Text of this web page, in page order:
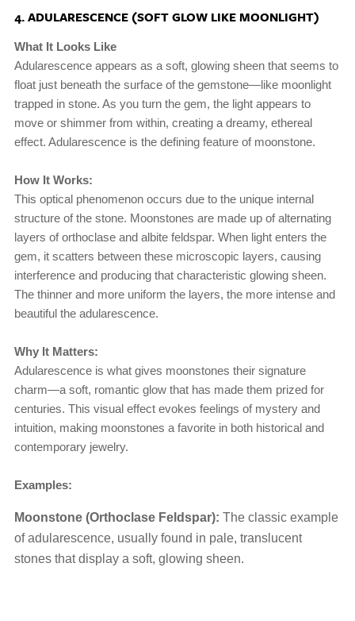
4. ADULARESCENCE (SOFT GLOW LIKE MOONLIGHT)
What It Looks Like
Adularescence appears as a soft, glowing sheen that seems to
float just beneath the surface of the gemstone—like moonlight
trapped in stone. As you turn the gem, the light appears to
move or shimmer from within, creating a dreamy, ethereal
effect. Adularescence is the defining feature of moonstone.
How It Works:
This optical phenomenon occurs due to the unique internal
structure of the stone. Moonstones are made up of alternating
layers of orthoclase and albite feldspar. When light enters the
gem, it scatters between these microscopic layers, causing
interference and producing that characteristic glowing sheen.
The thinner and more uniform the layers, the more intense and
beautiful the adularescence.
Why It Matters:
Adularescence is what gives moonstones their signature
charm—a soft, romantic glow that has made them prized for
centuries. This visual effect evokes feelings of mystery and
intuition, making moonstones a favorite in both historical and
contemporary jewelry.
Examples:
Moonstone (Orthoclase Feldspar): The classic example
of adularescence, usually found in pale, translucent
stones that display a soft, glowing sheen.